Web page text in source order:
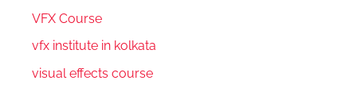
VFX Course
vfx institute in kolkata
visual effects course